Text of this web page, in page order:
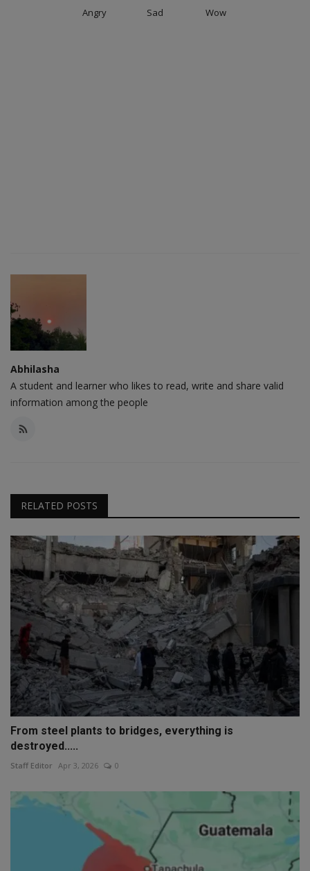
Angry Sad Wow
Abhilasha
A student and learner who likes to read, write and share valid
information among the people
RELATED POSTS
From steel plants to bridges, everything is
destroyed.....
Staff Editor Apr 3, 2026 0